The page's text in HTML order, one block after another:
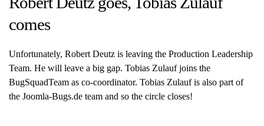
comes
Unfortunately, Robert Deutz is leaving the Production Leadership
Team. He will leave a big gap. Tobias Zulauf joins the
BugSquadTeam as co-coordinator. Tobias Zulauf is also part of
the Joomla-Bugs.de team and so the circle closes!